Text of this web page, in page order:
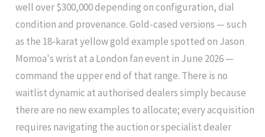
well over $300,000 depending on configuration, dial
condition and provenance. Gold-cased versions — such
as the 18-karat yellow gold example spotted on Jason
Momoa's wrist at a London fan event in June 2026 —
command the upper end of that range. There is no
waitlist dynamic at authorised dealers simply because
there are no new examples to allocate; every acquisition
requires navigating the auction or specialist dealer